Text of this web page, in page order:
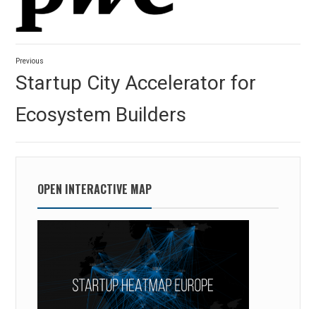
Post
navigation
Previous
post:
Startup City Accelerator for
Ecosystem Builders
OPEN INTERACTIVE MAP